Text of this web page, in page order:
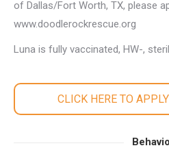
of Dallas/Fort Worth, TX, please
www.doodlerockrescue.org
Luna is fully vaccinated, HW-,
CLICK HERE TO